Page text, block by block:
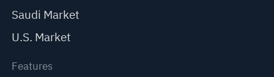
Saudi Market
U.S. Market
Features